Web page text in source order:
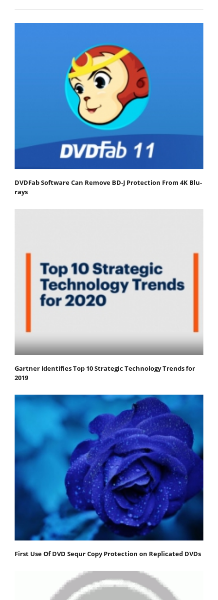
DVDFab Software Can Remove BD-J Protection From 4K Blu-
rays
Gartner Identifies Top 10 Strategic Technology Trends for
2019
First Use Of DVD Sequr Copy Protection on Replicated DVDs